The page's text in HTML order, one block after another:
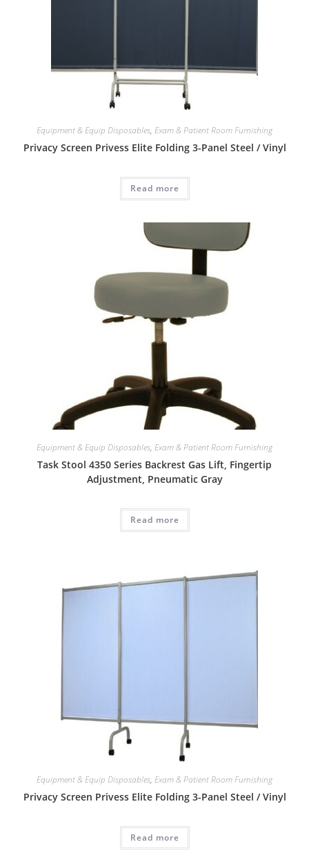
Equipment & Equip Disposables, Exam & Patient Room Furnishing
Privacy Screen Privess Elite Folding 3-Panel Steel / Vinyl
Read more
Equipment & Equip Disposables, Exam & Patient Room Furnishing
Task Stool 4350 Series Backrest Gas Lift, Fingertip
Adjustment, Pneumatic Gray
Read more
Equipment & Equip Disposables, Exam & Patient Room Furnishing
Privacy Screen Privess Elite Folding 3-Panel Steel / Vinyl
Read more